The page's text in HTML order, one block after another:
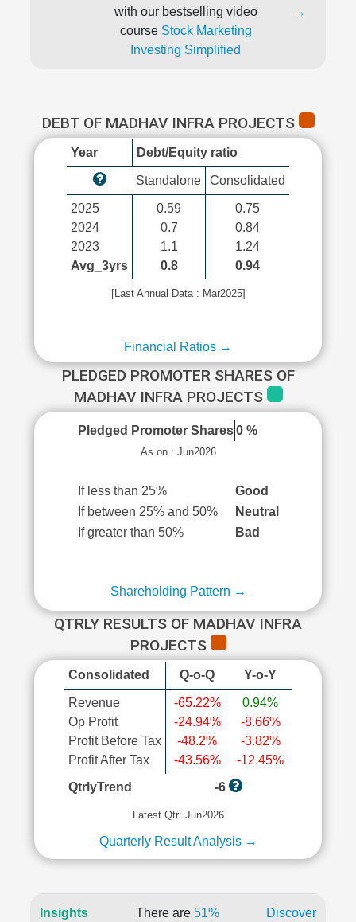
with our bestselling video
course Stock Marketing
Investing Simplified
→
DEBT OF MADHAV INFRA PROJECTS
Year Debt/Equity ratio
Standalone Consolidated
2025
2024
2023
Avg_3yrs
0.59
0.7
1.1
0.8
0.75
0.84
1.24
0.94
[Last Annual Data : Mar2025]
Financial Ratios →
PLEDGED PROMOTER SHARES OF
MADHAV INFRA PROJECTS
Pledged Promoter Shares 0 %
As on : Jun2026
If less than 25%
Good
If between 25% and 50%
Neutral
If greater than 50%
Bad
Shareholding Pattern →
QTRLY RESULTS OF MADHAV INFRA
PROJECTS
Consolidated Q-o-Q Y-o-Y
Revenue
Op Profit
Profit Before Tax
Profit After Tax
-65.22%
-24.94%
-48.2%
-43.56%
0.94%
-8.66%
-3.82%
-12.45%
QtrlyTrend
-6
Latest Qtr: Jun2026
Quarterly Result Analysis →
Insights There are 51% Discover